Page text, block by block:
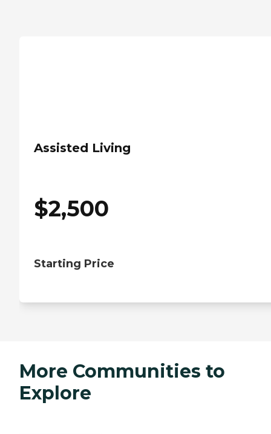
Assisted Living
$2,500
Starting Price
More Communities to
Explore